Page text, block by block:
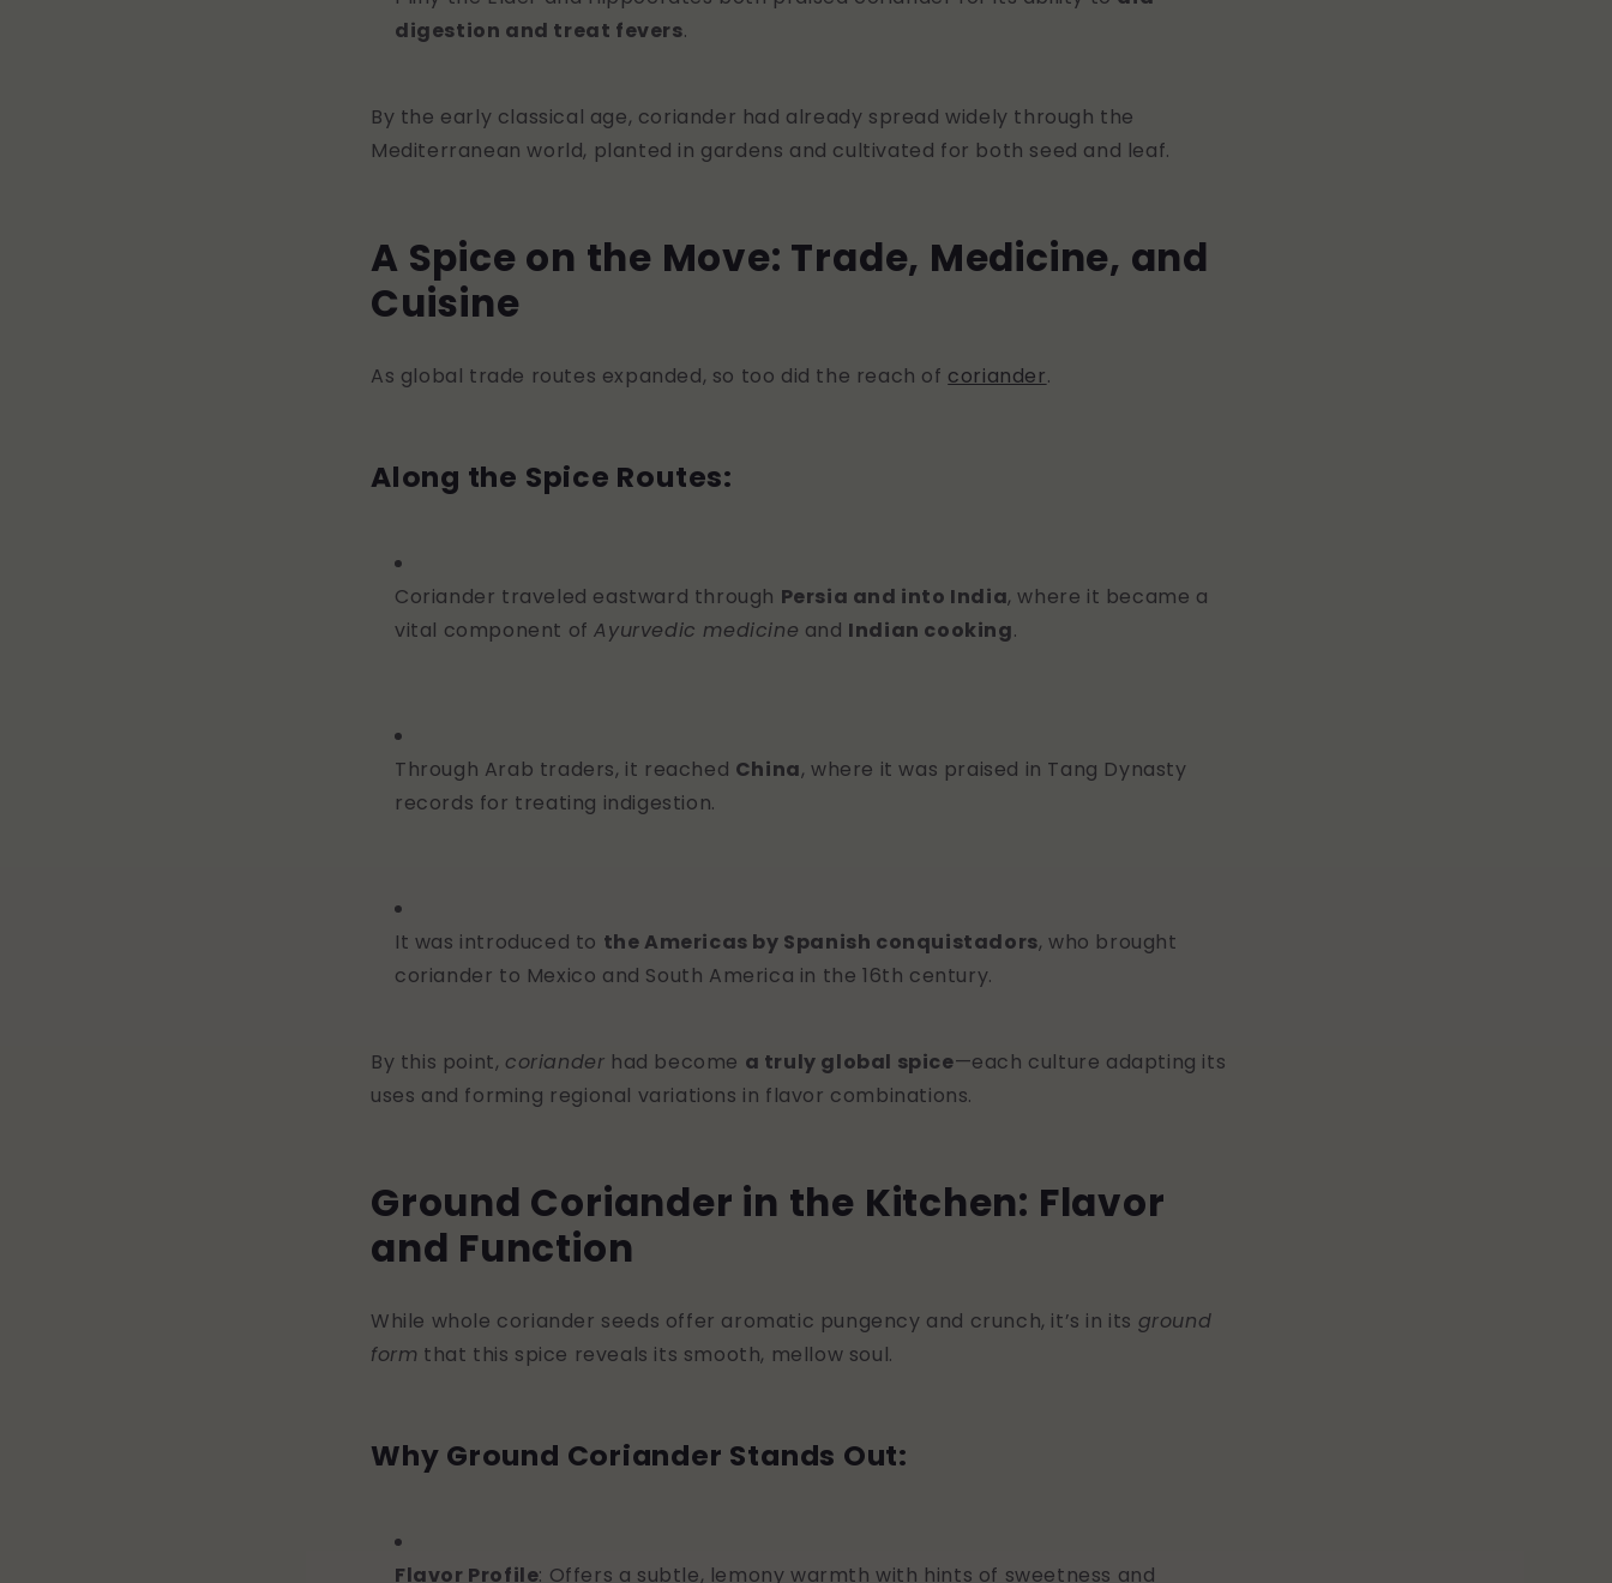
digestion and treat fevers.
By the early classical age, coriander had already spread widely through the
Mediterranean world, planted in gardens and cultivated for both seed and leaf.
A Spice on the Move: Trade, Medicine, and
Cuisine
As global trade routes expanded, so too did the reach of coriander.
Along the Spice Routes:
Coriander traveled eastward through Persia and into India, where it became a
vital component ofAyurvedic medicine and Indian cooking.
Through Arab traders, it reached China, where it was praised in Tang Dynasty
records for treating indigestion.
It was introduced to the Americas by Spanish conquistadors, who brought
coriander to Mexico and South America in the 16th century.
By this point, coriander had become a truly global spice—each culture adapting its
uses and forming regional variations in flavor combinations.
Ground Coriander in the Kitchen: Flavor
and Function
While whole coriander seeds offer aromatic pungency and crunch, it’s in its ground
form that this spice reveals its smooth, mellow soul.
Why Ground Coriander Stands Out:
Flavor Profile: Offers a subtle, lemony warmth with hints of sweetness and